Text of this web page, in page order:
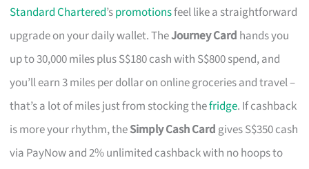
Standard Chartered’spromotionsfeel like a straightforward
upgrade on your daily wallet. TheJourney Card hands you
up to 30,000 miles plus S$180 cash with S$800 spend, and
you’ll earn 3 miles per dollar on online groceries and travel –
that’s a lot of miles just from stocking thefridge. If cashback
is more your rhythm, theSimply Cash Card gives S$350 cash
via PayNow and 2% unlimited cashback with no hoops to